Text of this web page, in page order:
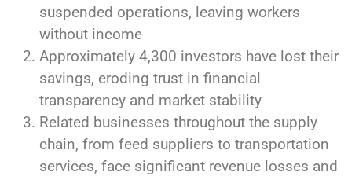
suspended operations, leaving workers
without income
Approximately 4,300 investors have lost their
savings, eroding trust in financial
transparency and market stability
Related businesses throughout the supply
chain, from feed suppliers to transportation
services, face significant revenue losses and